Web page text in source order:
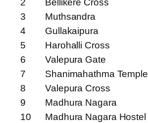
2 Bellikere Cross
3
Muthsandra
4
Gullakaipura
5
Harohalli Cross
6
Valepura Gate
7
Shanimahathma Temple
8
Valepura Cross
9
Madhura Nagara
10
Madhura Nagara Hostel